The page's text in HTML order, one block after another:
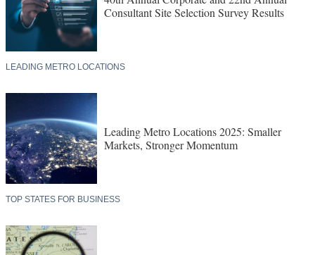
Consultant Site Selection Survey Results
LEADING METRO LOCATIONS
Leading Metro Locations 2025: Smaller
Markets, Stronger Momentum
TOP STATES FOR BUSINESS